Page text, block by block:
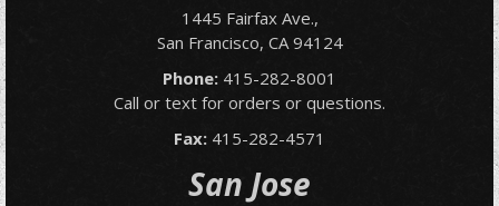
1445 Fairfax Ave.,
San Francisco, CA 94124
Phone: 415-282-8001
Call or text for orders or questions.
Fax: 415-282-4571
San Jose